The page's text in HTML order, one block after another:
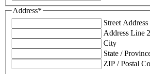
Address*
Street Address
Address Line 2
City
State /
ZIP / Postal